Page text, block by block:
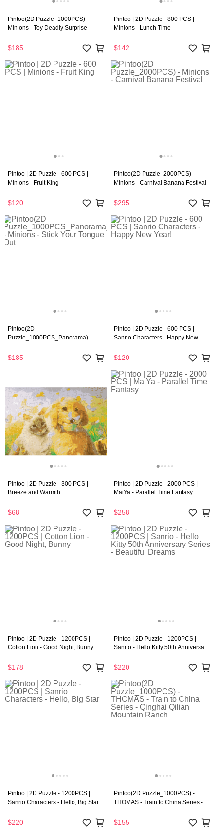
Pintoo(2D Puzzle_1000PCS) -
Minions - Toy Deadly Surprise
$185
Pintoo | 2D Puzzle - 800 PCS |
Minions - Lunch Time
$142
Pintoo | 2D Puzzle - 600 PCS |
Minions - Fruit King
$120
Pintoo(2D Puzzle_2000PCS) -
Minions - Carnival Banana Festival
$295
Pintoo(2D
Puzzle_1000PCS_Panorama) -
$185
Pintoo | 2D Puzzle - 600 PCS |
Sanrio Characters - Happy New
$120
Pintoo | 2D Puzzle - 300 PCS |
Breeze and Warmth
$68
Pintoo | 2D Puzzle - 2000 PCS |
MaiYa - Parallel Time Fantasy
$258
Pintoo | 2D Puzzle - 1200PCS |
Cotton Lion - Good Night, Bunny
$178
Pintoo | 2D Puzzle - 1200PCS |
Sanrio - Hello Kitty 50th Anniversary
$220
Pintoo | 2D Puzzle - 1200PCS |
Sanrio Characters - Hello, Big Star
$220
Pintoo(2D Puzzle_1000PCS) -
THOMAS - Train to China Series -
$155